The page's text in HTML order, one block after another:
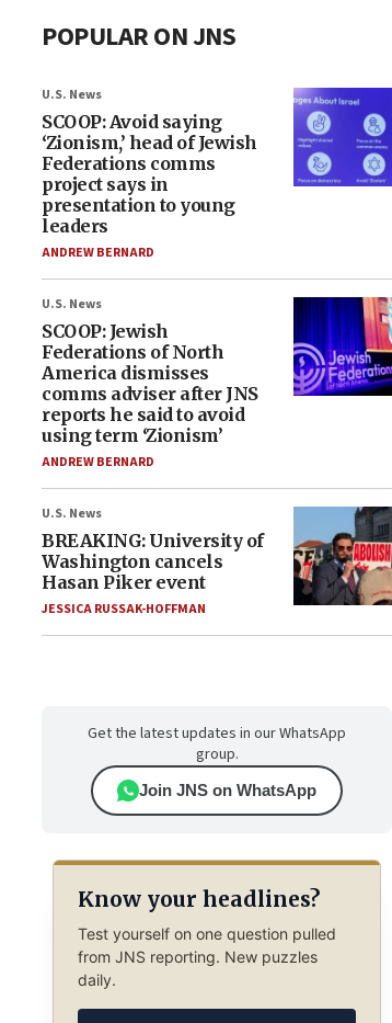
POPULAR ON JNS
U.S. News
SCOOP: Avoid saying
‘Zionism,’ head of Jewish
Federations comms
project says in
presentation to young
leaders
ANDREW BERNARD
U.S. News
SCOOP: Jewish
Federations of North
America dismisses
comms adviser after JNS
reports he said to avoid
using term ‘Zionism’
ANDREW BERNARD
U.S. News
BREAKING: University of
Washington cancels
Hasan Piker event
JESSICA RUSSAK-HOFFMAN
Get the latest updates in our WhatsApp
group.
Join JNS on WhatsApp
Know your headlines?
Test yourself on one question pulled
from JNS reporting. New puzzles
daily.